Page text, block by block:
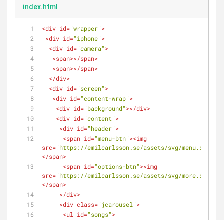
index.html
<div id="wrapper">
<div id="iphone">
<div id="camera">
<span></span>
<span></span>
</div>
<div id="screen">
<div id="content-wrap">
<div id="background"></div>
<div id="content">
<div id="header">
<span id="menu-btn"><img
src="https://emilcarlsson.se/assets/svg/menu.svg"
</span>
<span id="options-btn"><img
src="https://emilcarlsson.se/assets/svg/more.svg"
</span>
</div>
<div class="jcarousel">
<ul id="songs">